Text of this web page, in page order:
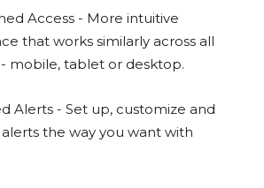
Access - More intuitive
that works similarly across all
mobile, tablet or desktop.
Alerts - Set up, customize and
the way you want with